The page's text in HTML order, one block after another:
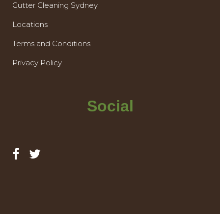
Gutter Cleaning Sydney
Locations
Terms and Conditions
Privacy Policy
Social